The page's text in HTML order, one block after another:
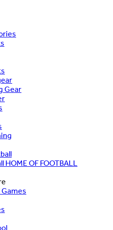
Gear
HOME OF FOOTBALL
Games